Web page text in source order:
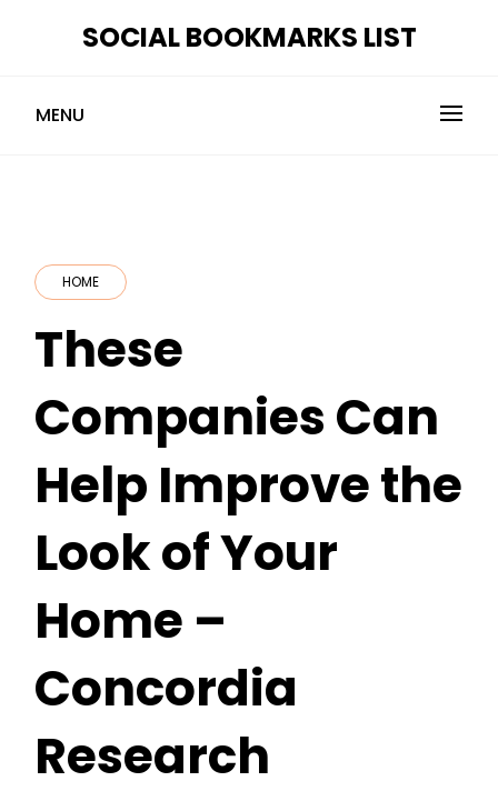
SOCIAL BOOKMARKS LIST
MENU
HOME
These
Companies Can
Help Improve the
Look of Your
Home –
Concordia
Research